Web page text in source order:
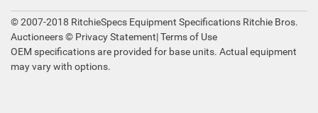
© 2007-2018 RitchieSpecs Equipment Specifications Ritchie Bros.
Auctioneers © Privacy Statement|Terms of Use
OEM specifications are provided for base units. Actual equipment
may vary with options.